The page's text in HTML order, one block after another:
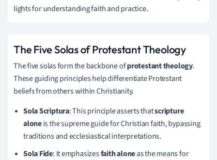
lights for understanding faith and practice.
The Five Solas of Protestant Theology
The five solas form the backbone ofprotestant theology.
These guiding principles help differentiate Protestant
beliefs from others within Christianity.
Sola Scriptura: This principle asserts thatscripture
aloneis the supreme guide for Christian faith, bypassing
traditions and ecclesiastical interpretations.
Sola Fide: It emphasizesfaith aloneas the means for